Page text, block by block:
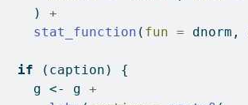
    )
+
stat_function ( fun = dnorm,
if (caption) {
    g
<- g +